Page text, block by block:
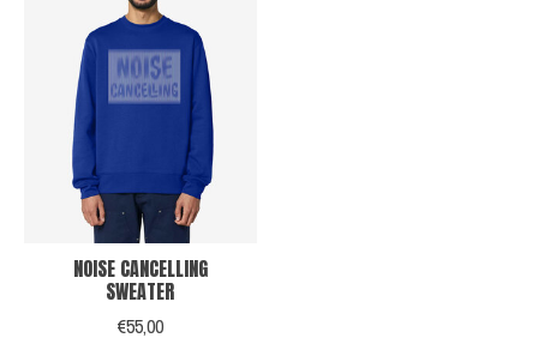
NOISE CANCELLING
SWEATER
€55,00